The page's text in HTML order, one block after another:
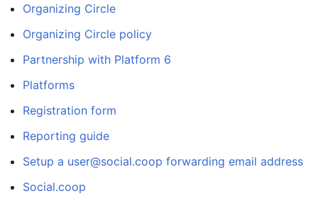
Organizing Circle
Organizing Circle policy
Partnership with Platform 6
Platforms
Registration form
Reporting guide
Setup a user@social.coop forwarding email address
Social.coop